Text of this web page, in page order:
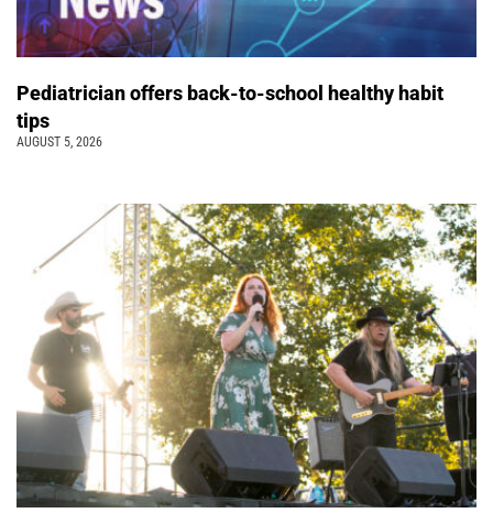
Pediatrician offers back-to-school healthy habit
tips
AUGUST 5, 2026